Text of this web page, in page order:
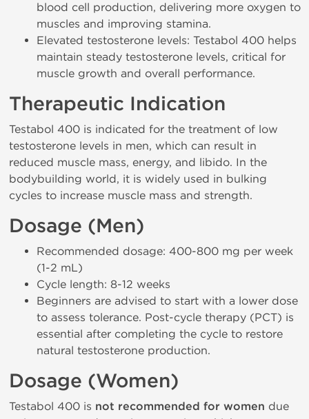
blood cell production, delivering more oxygen to
muscles and improving stamina.
Elevated testosterone levels: Testabol 400 helps
maintain steady testosterone levels, critical for
muscle growth and overall performance.
Therapeutic Indication
Testabol 400 is indicated for the treatment of low
testosterone levels in men, which can result in
reduced muscle mass, energy, and libido. In the
bodybuilding world, it is widely used in bulking
cycles to increase muscle mass and strength.
Dosage (Men)
Recommended dosage: 400-800 mg per week
(1-2 mL)
Cycle length: 8-12 weeks
Beginners are advised to start with a lower dose
to assess tolerance. Post-cycle therapy (PCT) is
essential after completing the cycle to restore
natural testosterone production.
Dosage (Women)
Testabol 400 is not recommended for women due